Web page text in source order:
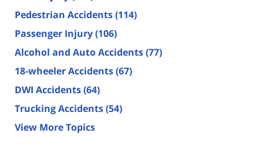
Pedestrian Accidents(114)
Passenger Injury(106)
Alcohol and Auto Accidents(77)
18-wheeler Accidents(67)
DWI Accidents(64)
Trucking Accidents(54)
View More Topics